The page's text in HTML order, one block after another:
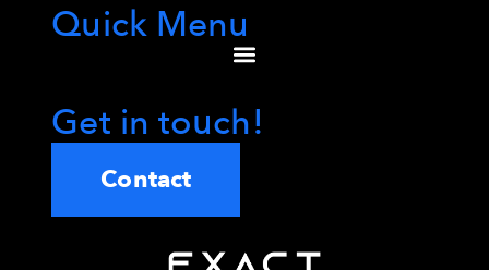
Quick Menu
Get in touch!
Contact